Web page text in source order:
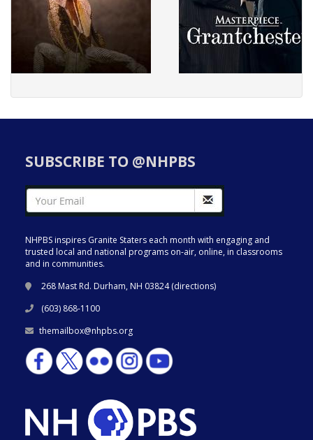
SUBSCRIBE TO @NHPBS
NHPBS inspires Granite Staters each month with engaging and
trusted local and national programs on-air, online, in classrooms
and in communities.
268 Mast Rd. Durham, NH 03824 (directions)
(603) 868-1100
themailbox@nhpbs.org